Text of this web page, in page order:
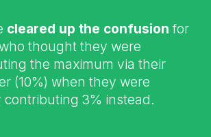
cleared up the confusion for
thought they were
the maximum via their
(10%) when they were
contributing 3% instead.